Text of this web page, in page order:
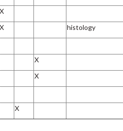
X
X
histology
X
X
X